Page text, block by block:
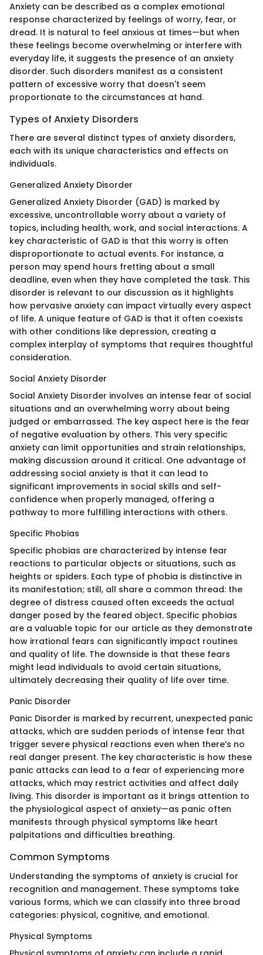
Anxiety can be described as a complex emotional
response characterized by feelings of worry, fear, or
dread. It is natural to feel anxious at times—but when
these feelings become overwhelming or interfere with
everyday life, it suggests the presence of an anxiety
disorder. Such disorders manifest as a consistent
pattern of excessive worry that doesn't seem
proportionate to the circumstances at hand.
Types of Anxiety Disorders
There are several distinct types of anxiety disorders,
each with its unique characteristics and effects on
individuals.
Generalized Anxiety Disorder
Generalized Anxiety Disorder (GAD) is marked by
excessive, uncontrollable worry about a variety of
topics, including health, work, and social interactions. A
key characteristic of GAD is that this worry is often
disproportionate to actual events. For instance, a
person may spend hours fretting about a small
deadline, even when they have completed the task. This
disorder is relevant to our discussion as it highlights
how pervasive anxiety can impact virtually every aspect
of life. A unique feature of GAD is that it often coexists
with other conditions like depression, creating a
complex interplay of symptoms that requires thoughtful
consideration.
Social Anxiety Disorder
Social Anxiety Disorder involves an intense fear of social
situations and an overwhelming worry about being
judged or embarrassed. The key aspect here is the fear
of negative evaluation by others. This very specific
anxiety can limit opportunities and strain relationships,
making discussion around it critical. One advantage of
addressing social anxiety is that it can lead to
significant improvements in social skills and self-
confidence when properly managed, offering a
pathway to more fulfilling interactions with others.
Specific Phobias
Specific phobias are characterized by intense fear
reactions to particular objects or situations, such as
heights or spiders. Each type of phobia is distinctive in
its manifestation; still, all share a common thread: the
degree of distress caused often exceeds the actual
danger posed by the feared object. Specific phobias
are a valuable topic for our article as they demonstrate
how irrational fears can significantly impact routines
and quality of life. The downside is that these fears
might lead individuals to avoid certain situations,
ultimately decreasing their quality of life over time.
Panic Disorder
Panic Disorder is marked by recurrent, unexpected panic
attacks, which are sudden periods of intense fear that
trigger severe physical reactions even when there’s no
real danger present. The key characteristic is how these
panic attacks can lead to a fear of experiencing more
attacks, which may restrict activities and affect daily
living. This disorder is important as it brings attention to
the physiological aspect of anxiety—as panic often
manifests through physical symptoms like heart
palpitations and difficulties breathing.
Common Symptoms
Understanding the symptoms of anxiety is crucial for
recognition and management. These symptoms take
various forms, which we can classify into three broad
categories: physical, cognitive, and emotional.
Physical Symptoms